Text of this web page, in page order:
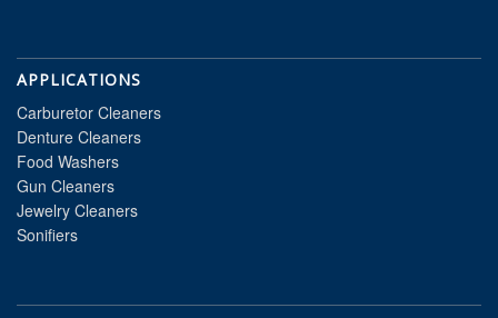
APPLICATIONS
Carburetor Cleaners
Denture Cleaners
Food Washers
Gun Cleaners
Jewelry Cleaners
Sonifiers